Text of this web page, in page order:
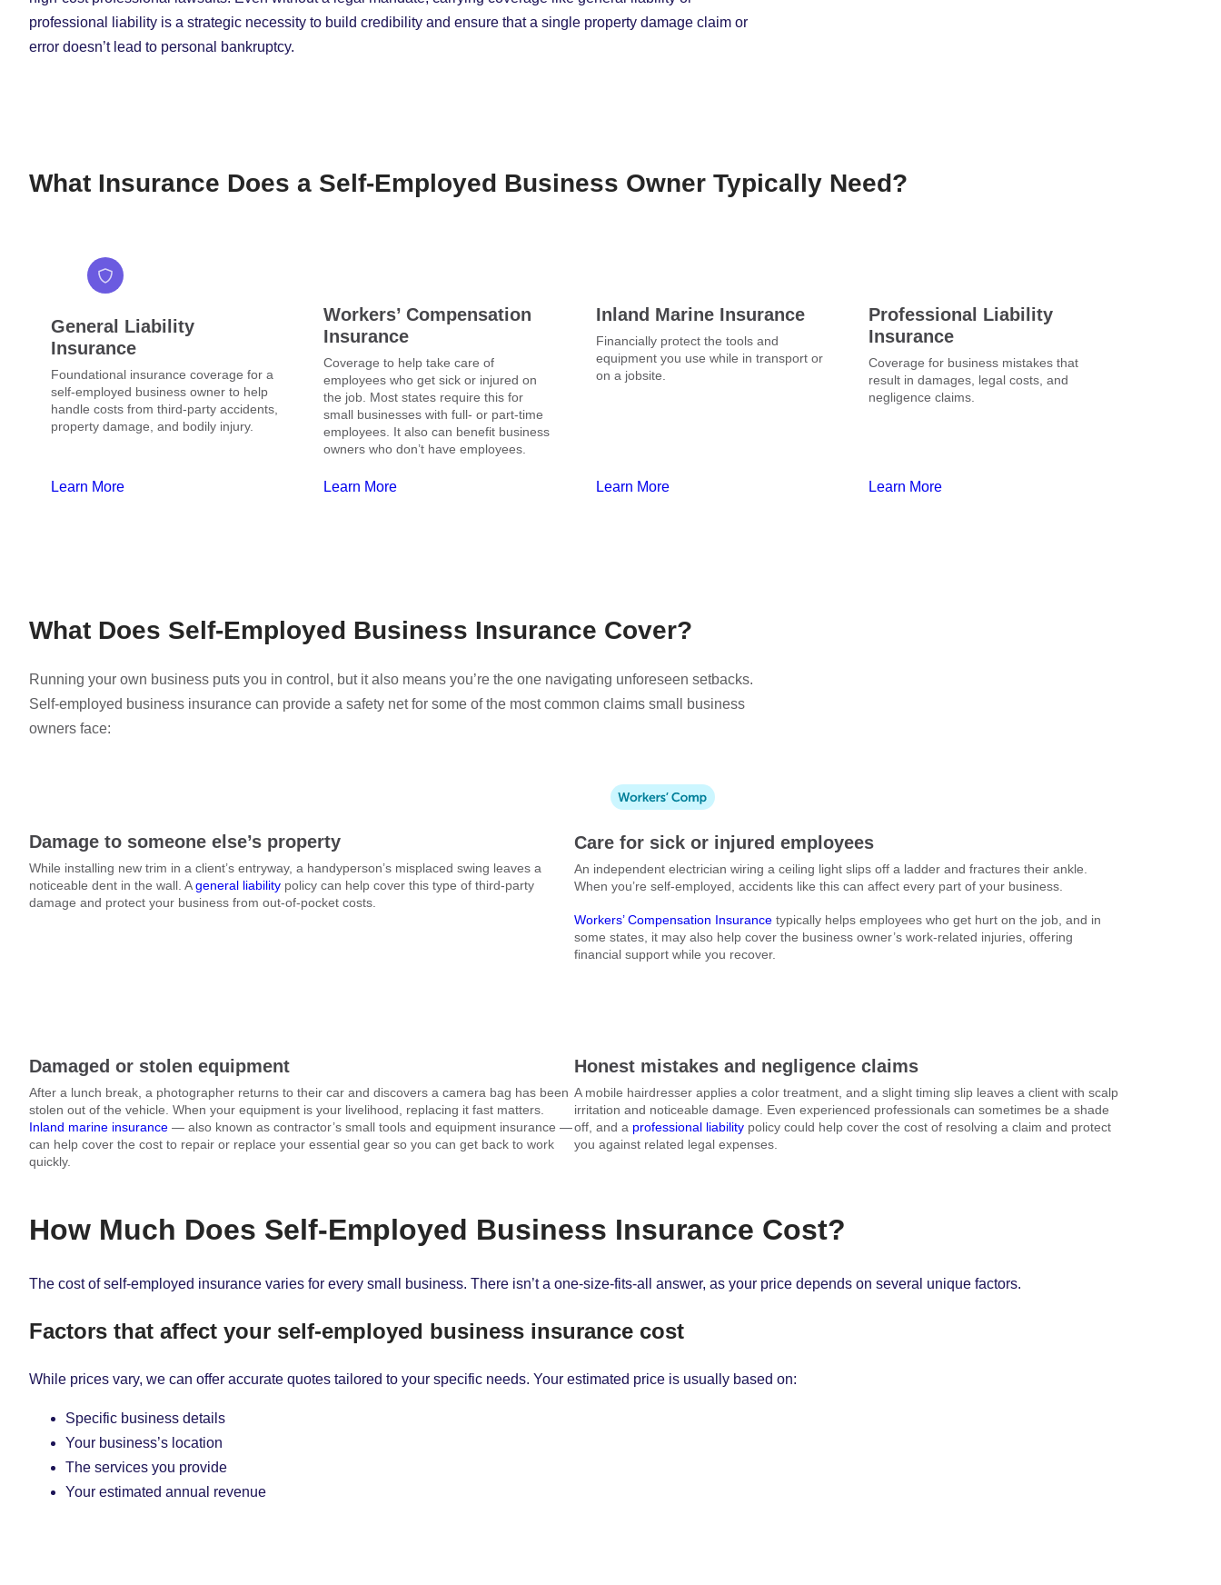
professional liability is a strategic necessity to build credibility and ensure that a single property damage claim or
error doesn’t lead to personal bankruptcy.
What Insurance Does a Self-Employed Business Owner Typically Need?
General Liability
Insurance
Foundational insurance coverage for a
self-employed business owner to help
handle costs from third-party accidents,
property damage, and bodily injury.
Learn More
Workers’ Compensation
Insurance
Coverage to help take care of
employees who get sick or injured on
the job. Most states require this for
small businesses with full- or part-time
employees. It also can benefit business
owners who don’t have employees.
Learn More
Inland Marine Insurance
Financially protect the tools and
equipment you use while in transport or
on a jobsite.
Learn More
Professional Liability
Insurance
Coverage for business mistakes that
result in damages, legal costs, and
negligence claims.
Learn More
What Does Self-Employed Business Insurance Cover?
Running your own business puts you in control, but it also means you’re the one navigating unforeseen setbacks.
Self-employed business insurance can provide a safety net for some of the most common claims small business
owners face:
Damage to someone else’s property
While installing new trim in a client’s entryway, a handyperson’s misplaced swing leaves a
noticeable dent in the wall. Ageneral liability policy can help cover this type of third-party
damage and protect your business from out-of-pocket costs.
Care for sick or injured employees
An independent electrician wiring a ceiling light slips off a ladder and fractures their ankle.
When you’re self-employed, accidents like this can affect every part of your business.
Workers’ Compensation Insurance typically helps employees who get hurt on the job, and in
some states, it may also help cover the business owner’s work-related injuries, offering
financial support while you recover.
Damaged or stolen equipment
After a lunch break, a photographer returns to their car and discovers a camera bag has been
stolen out of the vehicle. When your equipment is your livelihood, replacing it fast matters.
Inland marine insurance — also known as contractor’s small tools and equipment insurance —
can help cover the cost to repair or replace your essential gear so you can get back to work
quickly.
Honest mistakes and negligence claims
A mobile hairdresser applies a color treatment, and a slight timing slip leaves a client with scalp
irritation and noticeable damage. Even experienced professionals can sometimes be a shade
off, and a professional liability policy could help cover the cost of resolving a claim and protect
you against related legal expenses.
How Much Does Self-Employed Business Insurance Cost?
The cost of self-employed insurance varies for every small business. There isn’t a one-size-fits-all answer, as your price depends on several unique factors.
Factors that affect your self-employed business insurance cost
While prices vary, we can offer accurate quotes tailored to your specific needs. Your estimated price is usually based on:
Specific business details
Your business’s location
The services you provide
Your estimated annual revenue